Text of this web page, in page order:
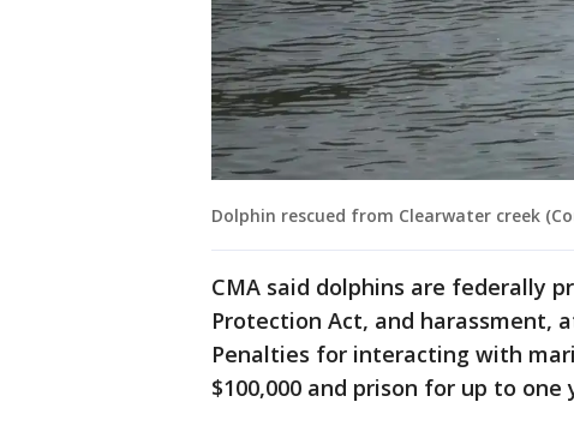
Dolphin rescued from Clearwater creek
CMA said dolphins are federally
Protection Act, and harassment,
Penalties for interacting with
$100,000 and prison for up to one